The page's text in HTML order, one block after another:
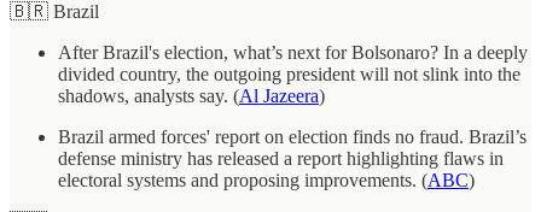
🇧🇷 Brazil
After Brazil's election, what’s next for Bolsonaro? In a deeply
divided country, the outgoing president will not slink into the
shadows, analysts say. (Al Jazeera)
Brazil armed forces' report on election finds no fraud. Brazil’s
defense ministry has released a report highlighting flaws in
electoral systems and proposing improvements. (ABC)